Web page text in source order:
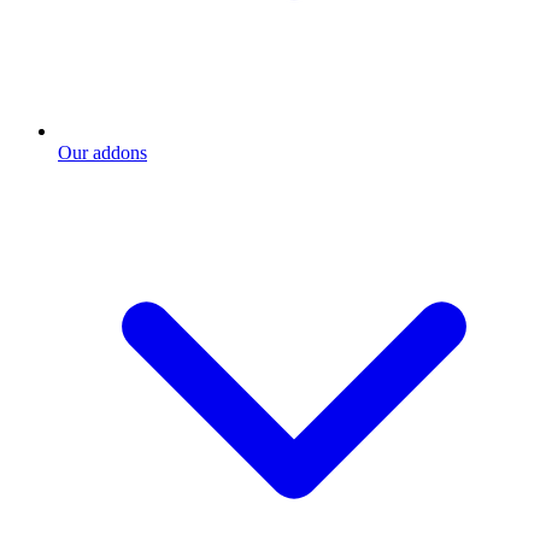
Our addons